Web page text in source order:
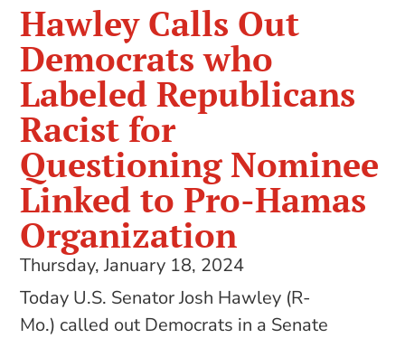
Hawley Calls Out
Democrats who
Labeled Republicans
Racist for
Questioning Nominee
Linked to Pro-Hamas
Organization
Thursday, January 18, 2024
Today U.S. Senator Josh Hawley (R-
Mo.) called out Democrats in a Senate